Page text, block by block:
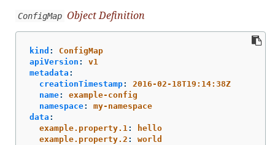
ConfigMap Object Definition
kind :
ConfigMap
apiVersion :
v1
metadata :
creationTimestamp:
2016-02-18T19:14:38Z
name:
example-config
namespace:
my-namespace
data :
example.property.1:
hello
example.property.2 :
world